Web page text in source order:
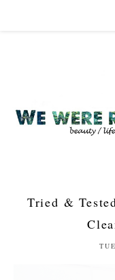
Tried &